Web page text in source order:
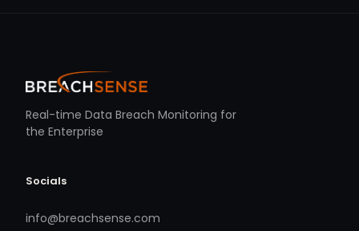
Real-time Data Breach Monitoring for
the Enterprise
Socials
info@breachsense.com